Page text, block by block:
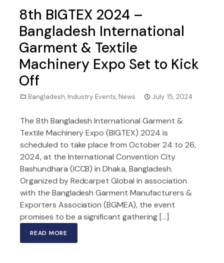
8th BIGTEX 2024 –
Bangladesh International
Garment & Textile
Machinery Expo Set to Kick
Off
Bangladesh, Industry Events, News July 15, 2024
The 8th Bangladesh International Garment &
Textile Machinery Expo (BIGTEX) 2024 is
scheduled to take place from October 24 to 26,
2024, at the International Convention City
Bashundhara (ICCB) in Dhaka, Bangladesh.
Organized by Redcarpet Global in association
with the Bangladesh Garment Manufacturers &
Exporters Association (BGMEA), the event
promises to be a significant gathering […]
READ MORE